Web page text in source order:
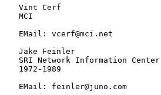
   Vint Cerf
   MCI
   EMail: vcerf@mci.net
   Jake Feinler
   SRI Network Information Center
   1972-1989
   EMail: feinler@juno.com